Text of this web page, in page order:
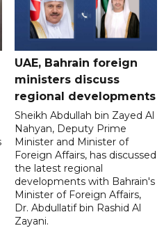
UAE, Bahrain foreign
ministers discuss
regional developments
Sheikh Abdullah bin Zayed Al
Nahyan, Deputy Prime
Minister and Minister of
Foreign Affairs, has discussed
the latest regional
developments with Bahrain's
Minister of Foreign Affairs,
Dr. Abdullatif bin Rashid Al
Zayani.